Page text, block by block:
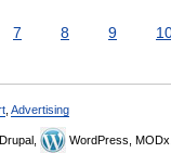
7 8 9
Advertising
Drupal, WordPress, MODx.